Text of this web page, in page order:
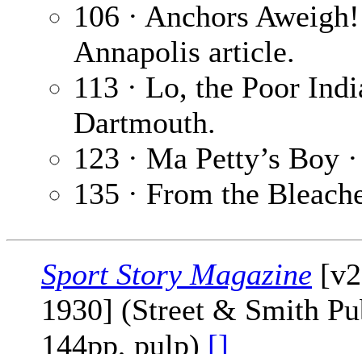
106 · Anchors
Annapolis article.
113 · Lo, the Poor
Dartmouth.
123 · Ma Petty’s Boy
135 · From the
Sport Story Magazine
1930] (Street & Smith
144pp, pulp) []